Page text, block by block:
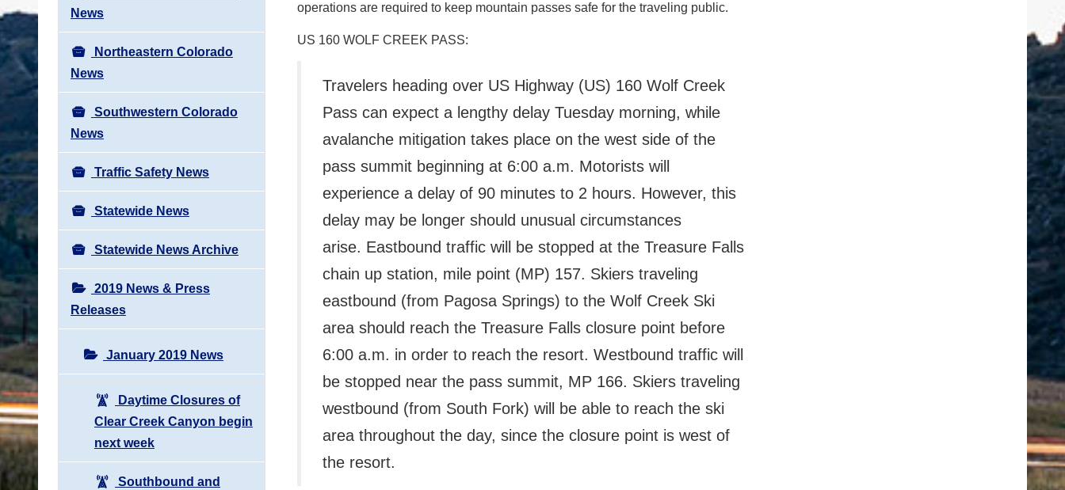
News
Northeastern Colorado
News
Southwestern Colorado
News
Traffic Safety News
Statewide News
Statewide News Archive
2019 News & Press
Releases
January 2019 News
Daytime Closures of
Clear Creek Canyon begin
next week
Southbound and
operations are required to keep mountain passes safe for the traveling public.
US 160 WOLF CREEK PASS:
Travelers heading over US Highway (US) 160 Wolf Creek
Pass can expect a lengthy delay Tuesday morning, while
avalanche mitigation takes place on the west side of the
pass summit beginning at 6:00 a.m. Motorists will
experience a delay of 90 minutes to 2 hours. However, this
delay may be longer should unusual circumstances
arise. Eastbound traffic will be stopped at the Treasure Falls
chain up station, mile point (MP) 157. Skiers traveling
eastbound (from Pagosa Springs) to the Wolf Creek Ski
area should reach the Treasure Falls closure point before
6:00 a.m. in order to reach the resort. Westbound traffic will
be stopped near the pass summit, MP 166. Skiers traveling
westbound (from South Fork) will be able to reach the ski
area throughout the day, since the closure point is west of
the resort.